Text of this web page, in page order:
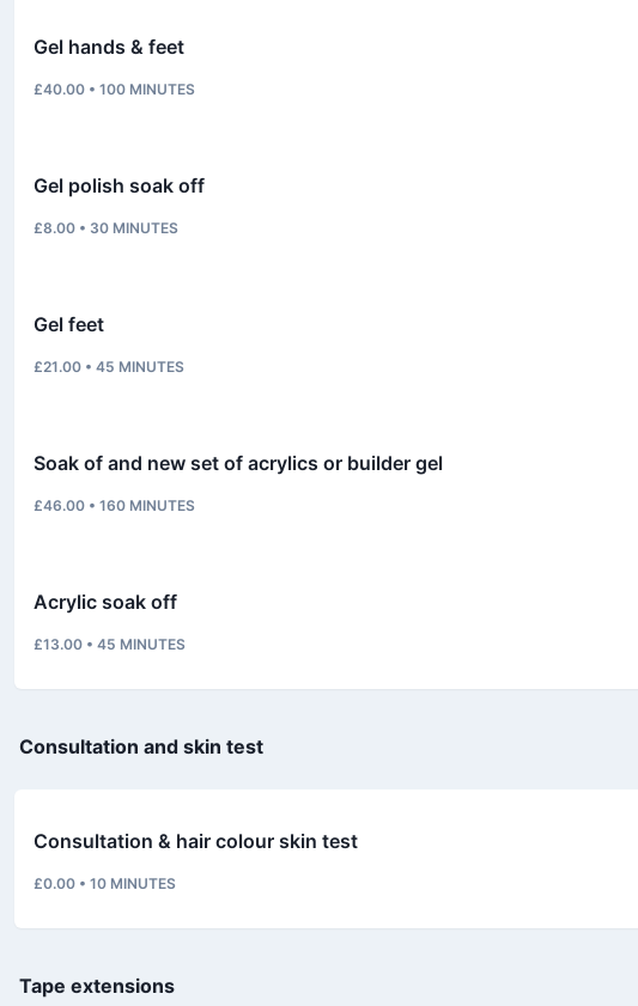
Gel hands & feet
£40.00 • 100 MINUTES
Gel polish soak off
£8.00 • 30 MINUTES
Gel feet
£21.00 • 45 MINUTES
Soak of and new set of acrylics or builder gel
£46.00 • 160 MINUTES
Acrylic soak off
£13.00 • 45 MINUTES
Consultation and skin test
Consultation & hair colour skin test
£0.00 • 10 MINUTES
Tape extensions